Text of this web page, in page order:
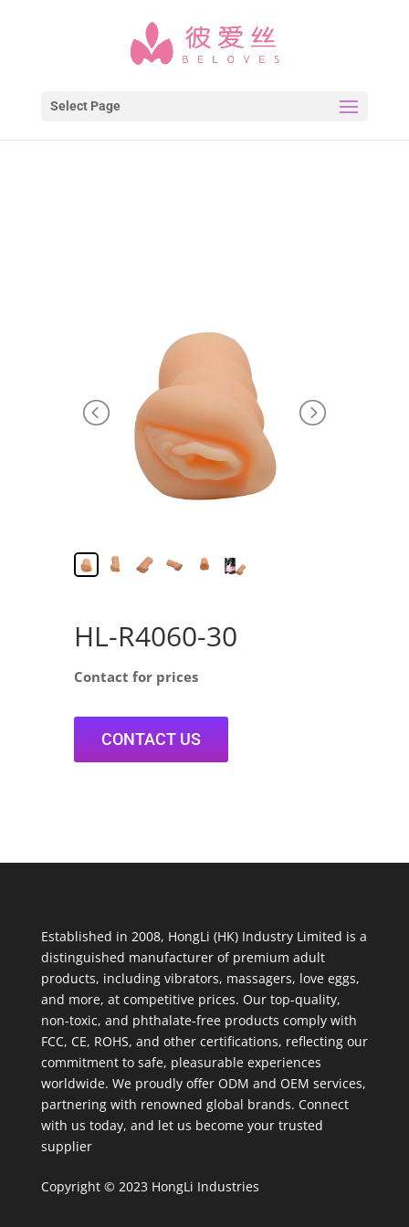
Select Page
HL-R4060-30
Contact for prices
CONTACT US
Established in 2008, HongLi (HK) Industry Limited is a
distinguished manufacturer of premium adult
products, including vibrators, massagers, love eggs,
and more, at competitive prices. Our top-quality,
non-toxic, and phthalate-free products comply with
FCC, CE, ROHS, and other certifications, reflecting our
commitment to safe, pleasurable experiences
worldwide. We proudly offer ODM and OEM services,
partnering with renowned global brands. Connect
with us today, and let us become your trusted
supplier
Copyright © 2023 HongLi Industries